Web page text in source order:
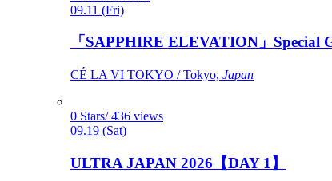
09.11 (Fri)
「SAPPHIRE ELEVATION」Special
CÉ LA VI TOKYO / Tokyo, Japan
0 Stars/ 436 views
09.19 (Sat)
ULTRA JAPAN 2026【DAY 1】